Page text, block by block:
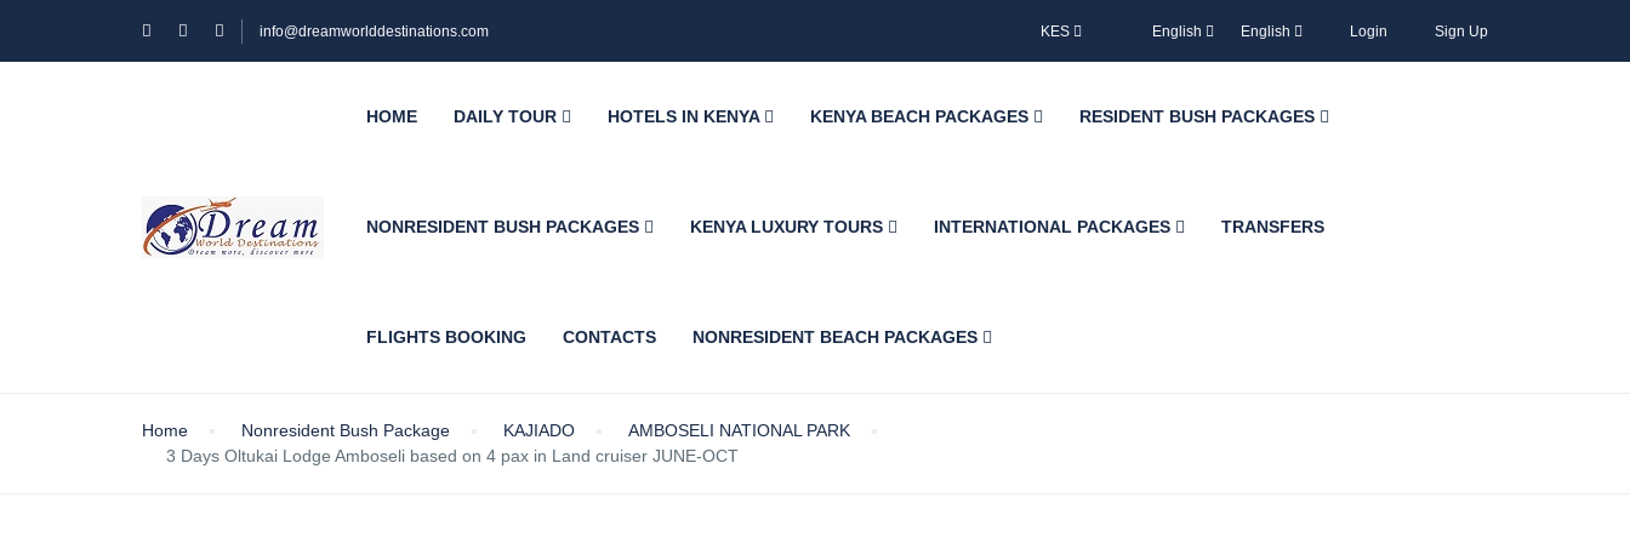
info@dreamworlddestinations.com KES English English Login Sign Up
HOME DAILY TOUR HOTELS IN KENYA KENYA BEACH PACKAGES RESIDENT BUSH PACKAGES
NONRESIDENT BUSH PACKAGES KENYA LUXURY TOURS INTERNATIONAL PACKAGES TRANSFERS
FLIGHTS BOOKING CONTACTS NONRESIDENT BEACH PACKAGES
Home Nonresident Bush Package KAJIADO
AMBOSELI NATIONAL PARK
3 Days Oltukai Lodge Amboseli based on 4 pax in Land cruiser JUNE-OCT